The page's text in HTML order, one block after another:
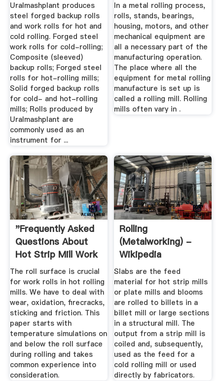
Uralmashplant produces
steel forged backup rolls
and work rolls for hot and
cold rolling. Forged steel
work rolls for cold-rolling;
Composite (sleeved)
backup rolls; Forged steel
rolls for hot-rolling mills;
Solid forged backup rolls
for cold- and hot-rolling
mills; Rolls produced by
Uralmashplant are
commonly used as an
instrument for ...
In a metal rolling process,
rolls, stands, bearings,
housing, motors, and other
mechanical equipment are
all a necessary part of the
manufacturing operation.
The place where all the
equipment for metal rolling
manufacture is set up is
called a rolling mill. Rolling
mills often vary in .
"Frequently Asked
Questions About
Hot Strip Mill Work
Roll ...
The roll surface is crucial
for work rolls in hot rolling
mills. We have to deal with
wear, oxidation, firecracks,
sticking and friction. This
paper starts with
temperature simulations on
and below the roll surface
during rolling and takes
common experience into
consideration.
Rolling
(metalworking) -
Wikipedia
Slabs are the feed
material for hot strip mills
or plate mills and blooms
are rolled to billets in a
billet mill or large sections
in a structural mill. The
output from a strip mill is
coiled and, subsequently,
used as the feed for a
cold rolling mill or used
directly by fabricators.